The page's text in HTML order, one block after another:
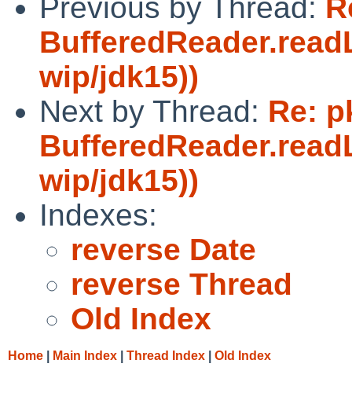
Previous by Thread:
wip/jdk15))
Next by Thread: Re:
wip/jdk15))
Indexes:
reverse Date
reverse Thread
Old Index
Home Main Index Thread Index Old Index